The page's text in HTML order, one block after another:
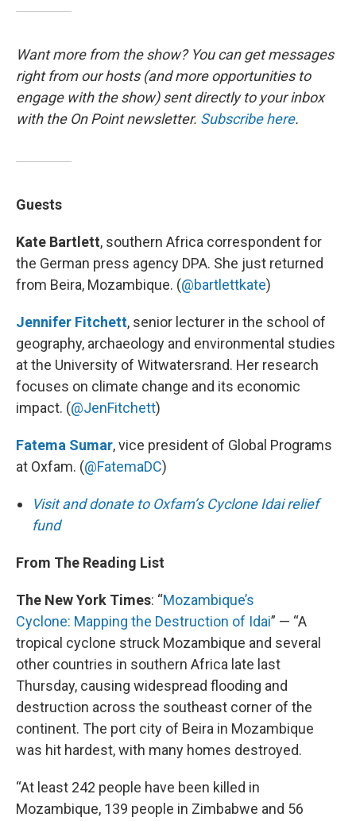
Want more from the show? You can get messages
right from our hosts (and more opportunities to
engage with the show) sent directly to your inbox
with the On Point newsletter. Subscribe here.
Guests
Kate Bartlett, southern Africa correspondent for
the German press agency DPA. She just returned
from Beira, Mozambique. (@bartlettkate)
Jennifer Fitchett, senior lecturer in the school of
geography, archaeology and environmental studies
at the University of Witwatersrand. Her research
focuses on climate change and its economic
impact. (@JenFitchett)
Fatema Sumar, vice president of Global Programs
at Oxfam. (@FatemaDC)
Visit and donate to Oxfam’s Cyclone Idai relief
fund
From The Reading List
The New York Times: “Mozambique’s
Cyclone: Mapping the Destruction of Idai” — “A
tropical cyclone struck Mozambique and several
other countries in southern Africa late last
Thursday, causing widespread flooding and
destruction across the southeast corner of the
continent. The port city of Beira in Mozambique
was hit hardest, with many homes destroyed.
“At least 242 people have been killed in
Mozambique, 139 people in Zimbabwe and 56